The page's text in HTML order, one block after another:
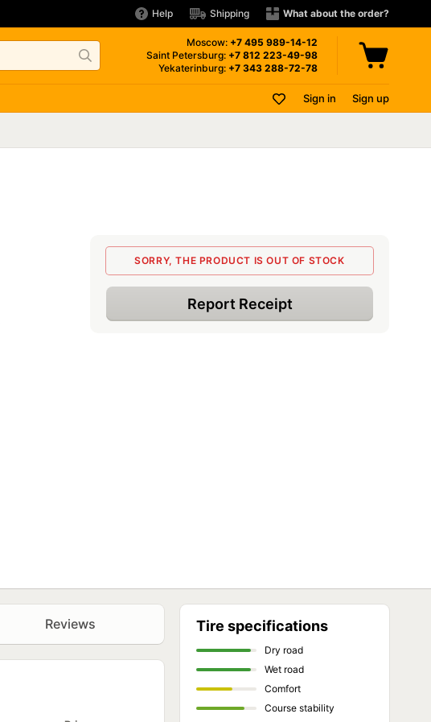
Help Shipping What about the order?
Moscow: +7 495 989-14-12
Saint Petersburg: +7 812 223-49-98
Yekaterinburg: +7 343 288-72-78
Sign in Sign up
SORRY, THE PRODUCT IS OUT OF STOCK
Report Receipt
Reviews Tire specifications
Dry road
Wet road
Comfort
Course stability